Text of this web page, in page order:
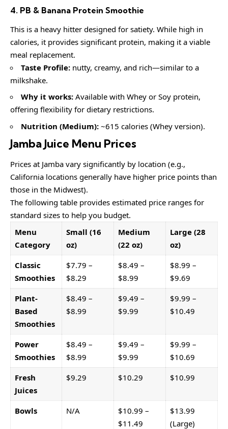
4. PB & Banana Protein Smoothie
This is a heavy hitter designed for satiety. While high in
calories, it provides significant protein, making it a viable
meal replacement.
Taste Profile: nutty, creamy, and rich—similar to a
milkshake.
Why it works: Available with Whey or Soy protein,
offering flexibility for dietary restrictions.
Nutrition (Medium): ~615 calories (Whey version).
Jamba Juice Menu Prices
Prices at Jamba vary significantly by location (e.g.,
California locations generally have higher price points than
those in the Midwest).
The following table provides estimated price ranges for
standard sizes to help you budget.
Menu
Category
Small (16
oz)
Medium
(22 oz)
Large (28
oz)
Classic
Smoothies
$7.79 –
$8.29
$8.49 –
$8.99
$8.99 –
$9.69
Plant-
Based
Smoothies
$8.49 –
$8.99
$9.49 –
$9.99
$9.99 –
$10.49
Power
Smoothies
$8.49 –
$8.99
$9.49 –
$9.99
$9.99 –
$10.69
Fresh
Juices
$9.29 $10.29 $10.99
Bowls N/A
$10.99 –
$11.49
$13.99
(Large)